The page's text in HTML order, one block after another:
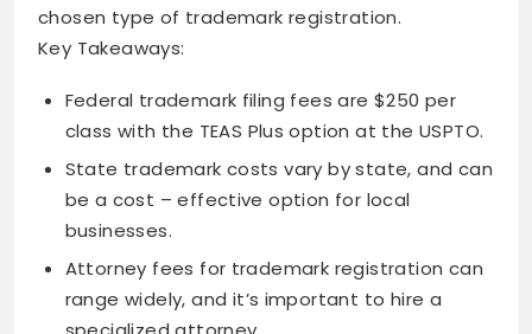
chosen type of trademark registration.
Key Takeaways:
Federal trademark filing fees are $250 per
class with the TEAS Plus option at the USPTO.
State trademark costs vary by state, and can
be a cost – effective option for local
businesses.
Attorney fees for trademark registration can
range widely, and it’s important to hire a